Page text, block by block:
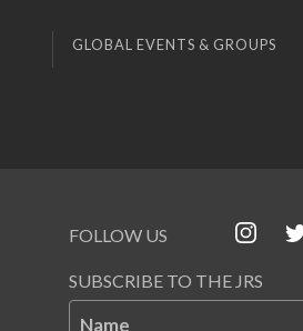
GLOBAL EVENTS & GROUPS
FOLLOW US
SUBSCRIBE TO THE JRS
Name